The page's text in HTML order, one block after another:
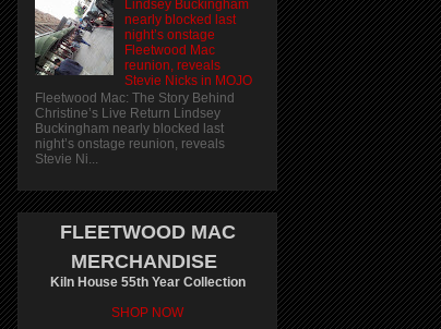
Lindsey Buckingham
nearly blocked last
night’s onstage
Fleetwood Mac
reunion, reveals
Stevie Nicks in MOJO
Fleetwood Mac: The Story Behind
Christine’s Live Return Lindsey
Buckingham nearly blocked last
night’s onstage reunion, reveals
Stevie Ni...
FLEETWOOD MAC
MERCHANDISE
Kiln House 55th Year Collection
SHOP NOW